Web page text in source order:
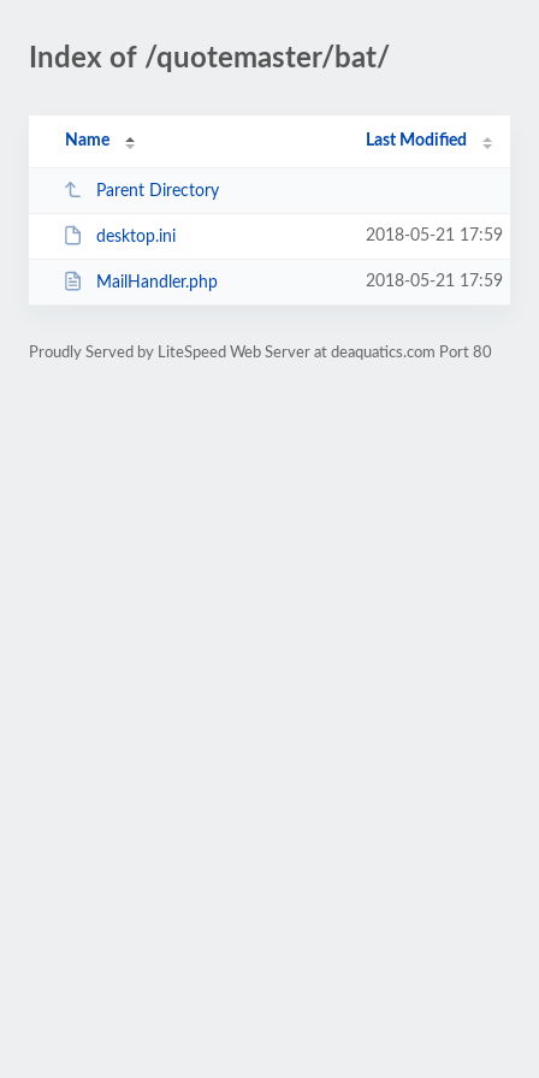
Index of /quotemaster/bat/
Name Last Modified
Parent Directory
desktop.ini 2018-05-21 17:59
MailHandler.php 2018-05-21 17:59
Proudly Served by LiteSpeed Web Server at deaquatics.com Port 80